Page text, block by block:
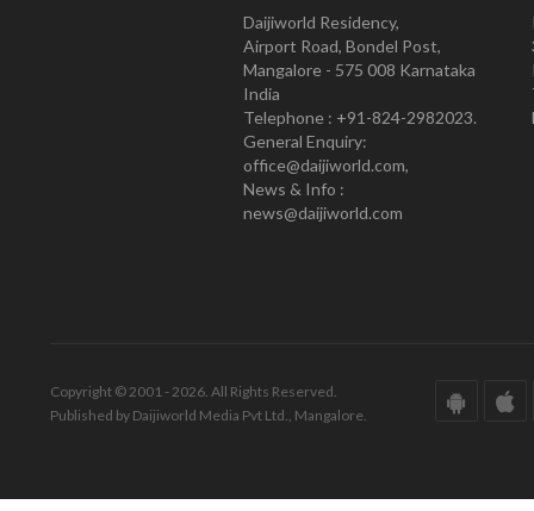
Daijiworld Residency,
Airport Road, Bondel Post,
Mangalore - 575 008 Karnataka
India
Telephone : +91-824-2982023.
General Enquiry:
office@daijiworld.com,
News & Info :
news@daijiworld.com
Copyright © 2001 - 2026. All Rights Reserved.
Published by Daijiworld Media Pvt Ltd., Mangalore.